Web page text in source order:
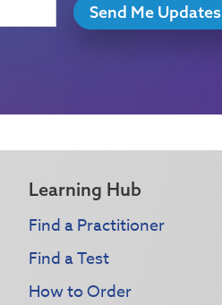
Send Me Updates
Learning Hub
Find a Practitioner
Find a Test
How to Order